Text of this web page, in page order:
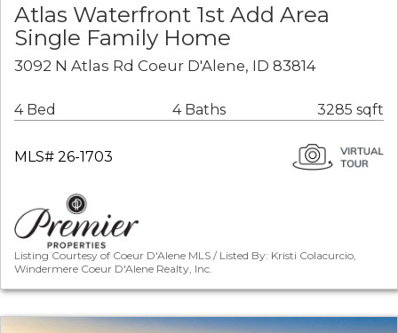
Atlas Waterfront 1st Add Area
Single Family Home
3092 N Atlas Rd Coeur D'Alene, ID 83814
4 Bed 4 Baths 3285 sqft
MLS# 26-1703
Listing Courtesy of Coeur D'Alene MLS / Listed By: Kristi Colacurcio,
Windermere Coeur D'Alene Realty, Inc.